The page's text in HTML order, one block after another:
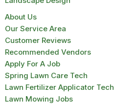
About Us
Our Service Area
Customer Reviews
Recommended Vendors
Apply For A Job
Spring Lawn Care Tech
Lawn Fertilizer Applicator Tech
Lawn Mowing Jobs